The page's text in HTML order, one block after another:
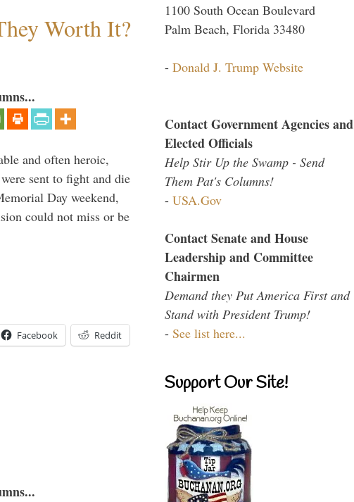
Worth It?
and often heroic,
sent to fight and die
Day weekend,
could not miss or be
Facebook Reddit
1100 South Ocean Boulevard
Palm Beach, Florida 33480
- Donald J. Trump Website
Contact Government Agencies and
Elected Officials
Help Stir Up the Swamp - Send
Them Pat's Columns!
- USA.Gov
Contact Senate and House
Leadership and Committee
Chairmen
Demand they Put America First and
Stand with President Trump!
- See list here...
Support Our Site!